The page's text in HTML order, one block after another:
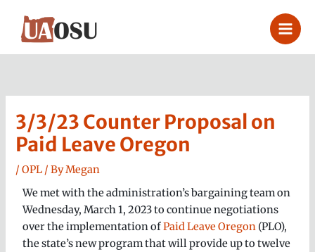
content
3/3/23 Counter Proposal on
Paid Leave Oregon
/OPL / ByMegan
We met with the administration’s bargaining team on
Wednesday, March 1, 2023 to continue negotiations
over the implementation ofPaid Leave Oregon (PLO),
the state’s new program that will provide up to twelve